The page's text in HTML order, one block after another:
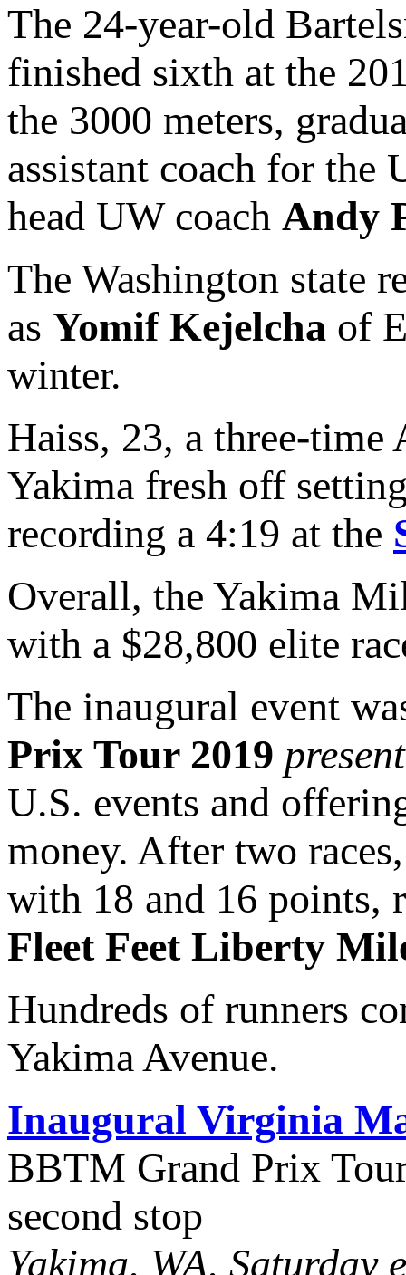
The 24-year-old
finished sixth at the
the 3000 meters,
assistant coach for
head UW coach Andy
The Washington state
as Yomif Kejelcha of
winter.
Haiss, 23, a three-
Yakima fresh off
recording a 4:19 at the
Overall, the Yakima
with a $28,800 elite
The inaugural event
Prix Tour 2019
U.S. events and
money. After two
with 18 and 16 points,
Fleet Feet Liberty
Hundreds of runners
Yakima Avenue.
Inaugural Virginia
BBTM Grand Prix
second stop
Yakima, WA, Saturday